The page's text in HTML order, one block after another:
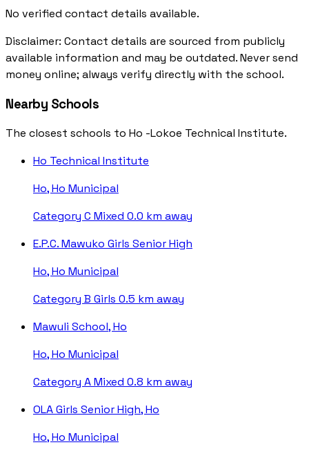
No verified contact details available.
Disclaimer: Contact details are sourced from publicly
available information and may be outdated. Never send
money online; always verify directly with the school.
Nearby Schools
The closest schools to Ho -Lokoe Technical Institute.
Ho Technical Institute
Ho, Ho Municipal
Category C Mixed 0.0 km away
E.P.C. Mawuko Girls Senior High
Ho, Ho Municipal
Category B Girls 0.5 km away
Mawuli School, Ho
Ho, Ho Municipal
Category AMixed 0.8 km away
OLA Girls Senior High, Ho
Ho, Ho Municipal